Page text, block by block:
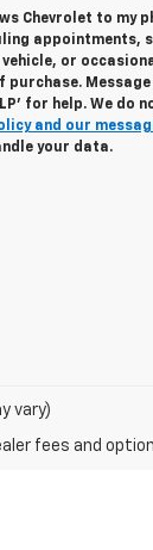
Chevrolet to my
appointments,
or
for help. We do
and our
your data.
vary)
fees and